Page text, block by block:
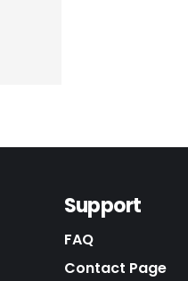
Support
FAQ
Contact Page